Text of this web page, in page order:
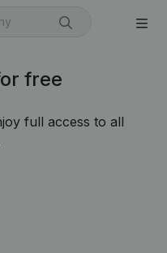
free
full access to all